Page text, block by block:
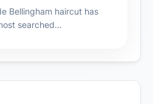
Bellingham haircut has
searched…